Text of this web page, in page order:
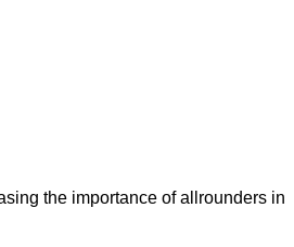
the importance of allrounders in